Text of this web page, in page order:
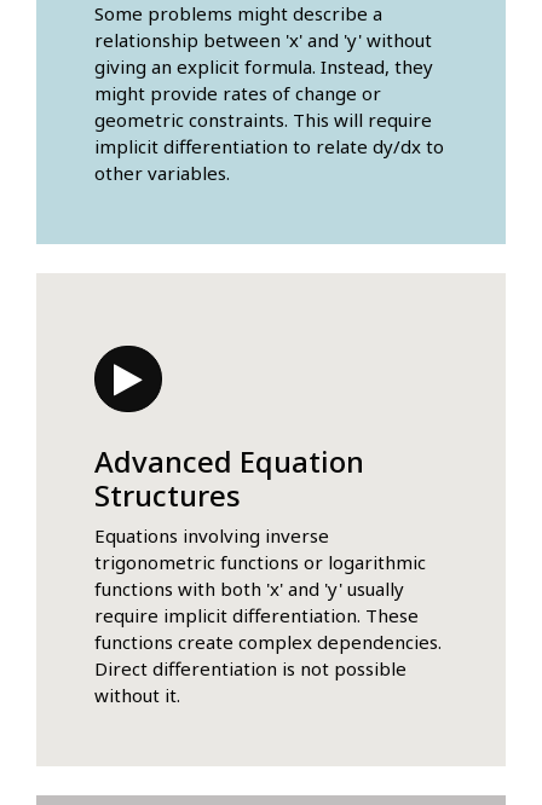
Some problems might describe a
relationship between 'x' and 'y' without
giving an explicit formula. Instead, they
might provide rates of change or
geometric constraints. This will require
implicit differentiation to relate dy/dx to
other variables.
Advanced Equation
Structures
Equations involving inverse
trigonometric functions or logarithmic
functions with both 'x' and 'y' usually
require implicit differentiation. These
functions create complex dependencies.
Direct differentiation is not possible
without it.